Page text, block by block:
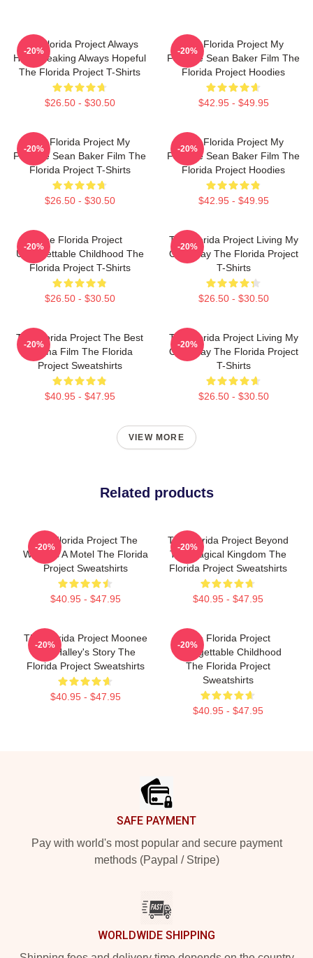
The Florida Project Always
Heartbreaking Always Hopeful
The Florida Project T-Shirts
$26.50 - $30.50
-20%
The Florida Project My
Favorite Sean Baker Film The
Florida Project Hoodies
$42.95 - $49.95
-20%
The Florida Project My
Favorite Sean Baker Film The
Florida Project T-Shirts
$26.50 - $30.50
-20%
The Florida Project My
Favorite Sean Baker Film The
Florida Project Hoodies
$42.95 - $49.95
-20%
The Florida Project
Unforgettable Childhood The
Florida Project T-Shirts
$26.50 - $30.50
-20%
The Florida Project Living My
Own Way The Florida Project
T-Shirts
$26.50 - $30.50
-20%
The Florida Project The Best
Drama Film The Florida
Project Sweatshirts
$40.95 - $47.95
-20%
The Florida Project Living My
Own Way The Florida Project
T-Shirts
$26.50 - $30.50
-20%
VIEW MORE
Related products
The Florida Project The
World Is A Motel The Florida
Project Sweatshirts
$40.95 - $47.95
-20%
The Florida Project Beyond
The Magical Kingdom The
Florida Project Sweatshirts
$40.95 - $47.95
-20%
The Florida Project Moonee
And Halley's Story The
Florida Project Sweatshirts
$40.95 - $47.95
-20%
The Florida Project
Unforgettable Childhood
The Florida Project
Sweatshirts
$40.95 - $47.95
-20%
SAFE PAYMENT
Pay with world's most popular and secure payment
methods (Paypal / Stripe)
WORLDWIDE SHIPPING